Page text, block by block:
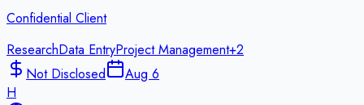
Confidential Client
ResearchData EntryProject Management+2
Not Disclosed
Aug 6
H